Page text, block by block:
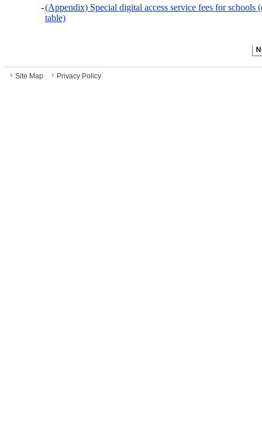
-(Appendix) Special digital access service fees for schools
table)
Site Map Privacy Policy